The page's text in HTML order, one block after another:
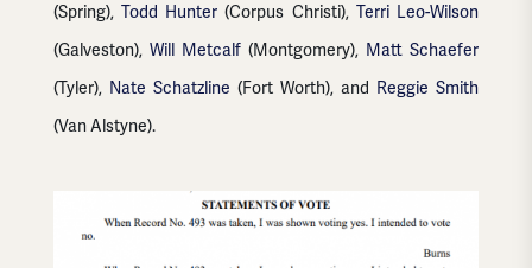
(Spring),Todd Hunter (Corpus Christi), Terri Leo-Wilson
(Galveston), Will Metcalf(Montgomery), Matt Schaefer
(Tyler), Nate Schatzline (Fort Worth), and Reggie Smith
(Van Alstyne).